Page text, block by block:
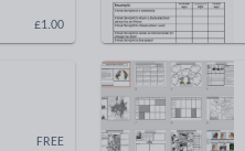
£1.00
FREE